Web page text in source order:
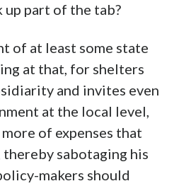
up part of the tab?
of at least some state
at that, for shelters
and invites even
at the local level,
of expenses that
sabotaging his
makers should